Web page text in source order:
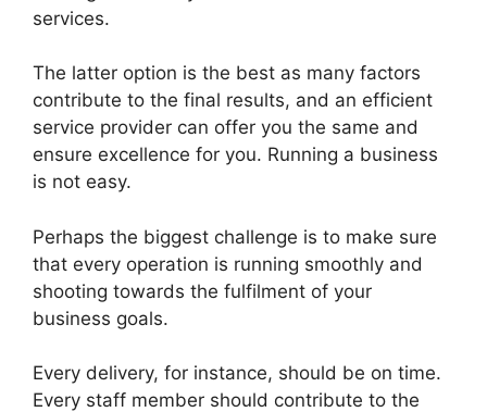
services.
The latter option is the best as many factors
contribute to the final results, and an efficient
service provider can offer you the same and
ensure excellence for you. Running a business
is not easy.
Perhaps the biggest challenge is to make sure
that every operation is running smoothly and
shooting towards the fulfilment of your
business goals.
Every delivery, for instance, should be on time.
Every staff member should contribute to the